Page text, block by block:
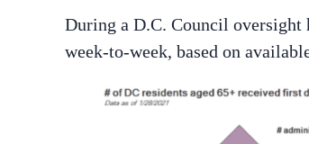
During a D.C. Council
week-to-week, based on